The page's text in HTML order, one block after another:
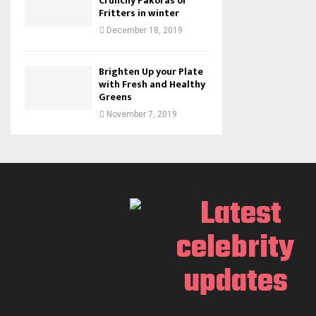
Fritters in winter
December 18, 2019
Brighten Up your Plate
with Fresh and Healthy
Greens
November 7, 2019